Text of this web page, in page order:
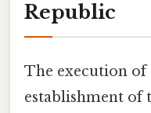
Republic
The execution of
establishment of